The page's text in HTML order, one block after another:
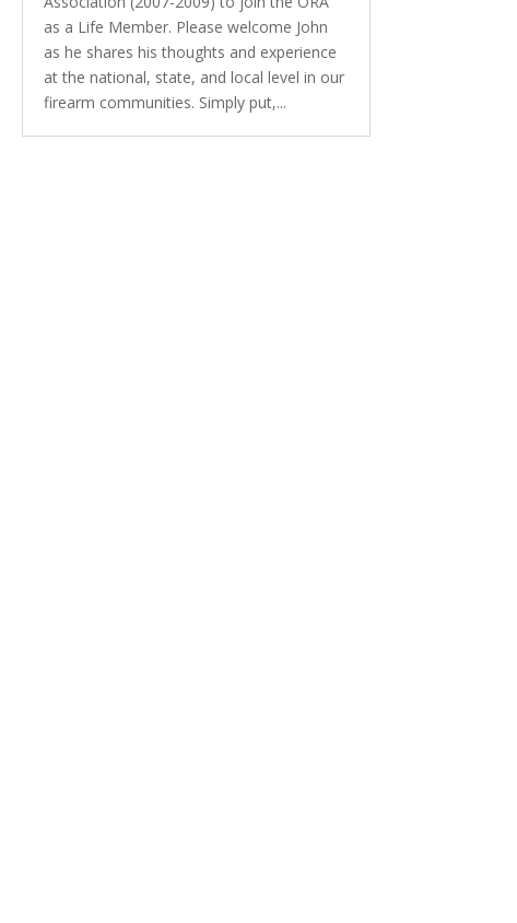
as a Life Member. Please welcome John
as he shares his thoughts and experience
at the national, state, and local level in our
firearm communities. Simply put,...